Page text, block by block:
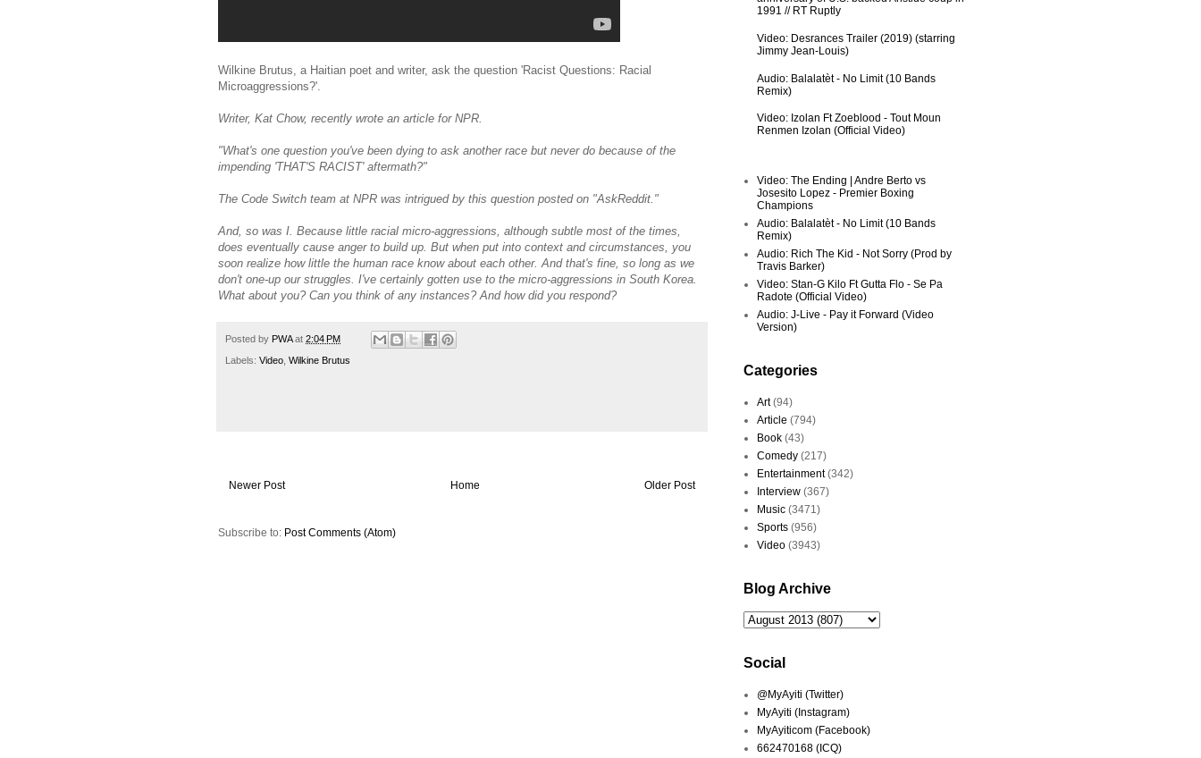
Wilkine Brutus, a Haitian poet and writer, ask the question 'Racist Questions: Racial
Microaggressions?'.
Writer, Kat Chow, recently wrote an article for NPR.
"What's one question you've been dying to ask another race but never do because of the
impending 'THAT'S RACIST' aftermath?"
The Code Switch team at NPR was intrigued by this question posted on "AskReddit."
And, so was I. Because little racial micro-aggressions, although subtle most of the times,
does eventually cause anger to build up. But when put into context and circumstances, you
soon realize how little the human race know about each other. And that's fine, so long as we
don't one-up our struggles. I've certainly gotten use to the micro-aggressions in South Korea.
What about you? Can you think of any instances? And how did you respond?
Posted by PWA at 2:04 PM
Labels: Video Wilkine Brutus
Newer Post Older Post
Home
Subscribe to: Post Comments (Atom)
1991 // RT Ruptly
Video: Desrances Trailer (2019) (starring
Jimmy Jean-Louis)
Audio: Balalatèt - No Limit (10 Bands
Remix)
Video: Izolan Ft Zoeblood - Tout Moun
Renmen Izolan (Official Video)
Video: The Ending | Andre Berto vs
Josesito Lopez - Premier Boxing
Champions
Audio: Balalatèt - No Limit (10 Bands
Remix)
Audio: Rich The Kid - Not Sorry (Prod by
Travis Barker)
Video: Stan-G Kilo Ft Gutta Flo - Se Pa
Radote (Official Video)
Audio: J-Live - Pay it Forward (Video
Version)
Categories
Art (94)
Article (794)
Book (43)
Comedy (217)
Entertainment (342)
Interview (367)
Music (3471)
Sports (956)
Video (3943)
Blog Archive
Social
@MyAyiti (Twitter)
MyAyiti (Instagram)
MyAyiticom (Facebook)
662470168 (ICQ)